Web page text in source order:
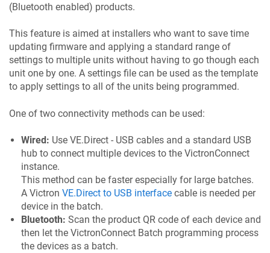
(Bluetooth enabled) products.
This feature is aimed at installers who want to save time
updating firmware and applying a standard range of
settings to multiple units without having to go though each
unit one by one. A settings file can be used as the template
to apply settings to all of the units being programmed.
One of two connectivity methods can be used:
Wired: Use VE.Direct - USB cables and a standard USB
hub to connect multiple devices to the VictronConnect
instance.
This method can be faster especially for large batches.
A Victron VE.Direct to USB interface cable is needed per
device in the batch.
Bluetooth: Scan the product QR code of each device and
then let the VictronConnect Batch programming process
the devices as a batch.